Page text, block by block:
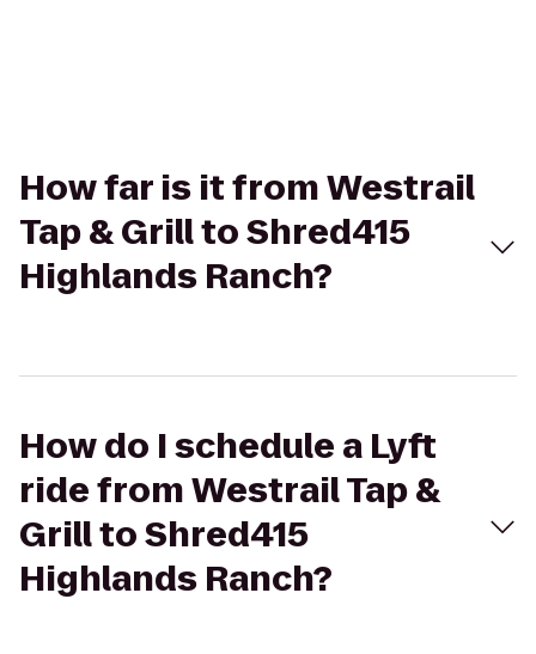
How far is it from Westrail
Tap & Grill to Shred415
Highlands Ranch?
How do I schedule a Lyft
ride from Westrail Tap &
Grill to Shred415
Highlands Ranch?